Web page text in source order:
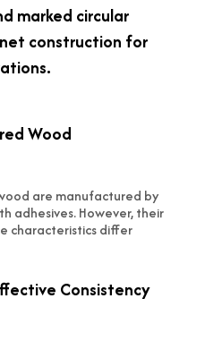
Wood
are manufactured by
adhesives. However, their
characteristics differ
Consistency